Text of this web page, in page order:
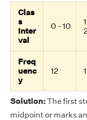
Clas
s
Inter
val
0 - 10
Freq
uenc
y
12
Solution:The first
midpoint or marks